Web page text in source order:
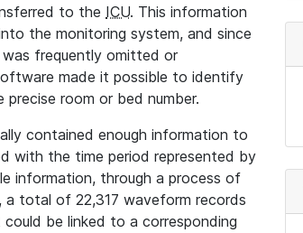
to the ICU. This information
the monitoring system, and since
frequently omitted or
made it possible to identify
room or bed number.
contained enough information to
with the time period represented by
information, through a process of
total of 22,317 waveform records
be linked to a corresponding